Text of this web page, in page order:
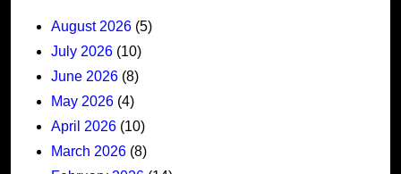
August 2026 (5)
July 2026 (10)
June 2026 (8)
May 2026 (4)
April 2026 (10)
March 2026 (8)